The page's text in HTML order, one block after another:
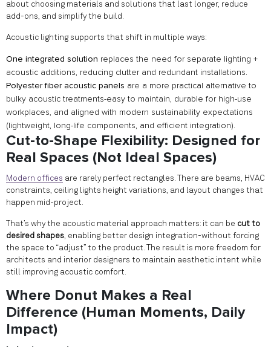
about choosing materials and solutions that last longer, reduce
add-ons, and simplify the build.
Acoustic lighting supports that shift in multiple ways:
One integrated solution replaces the need for separate lighting +
acoustic additions, reducing clutter and redundant installations.
Polyester fiber acoustic panels are a more practical alternative to
bulky acoustic treatments-easy to maintain, durable for high-use
workplaces, and aligned with modern sustainability expectations
(lightweight, long-life components, and efficient integration).
Cut-to-Shape Flexibility: Designed for
Real Spaces (Not Ideal Spaces)
Modern offices are rarely perfect rectangles. There are beams, HVAC
constraints, ceiling lights height variations, and layout changes that
happen mid-project.
That’s why the acoustic material approach matters: it can be cut to
desired shapes, enabling better design integration-without forcing
the space to “adjust” to the product. The result is more freedom for
architects and interior designers to maintain aesthetic intent while
still improving acoustic comfort.
Where Donut Makes a Real
Difference (Human Moments, Daily
Impact)